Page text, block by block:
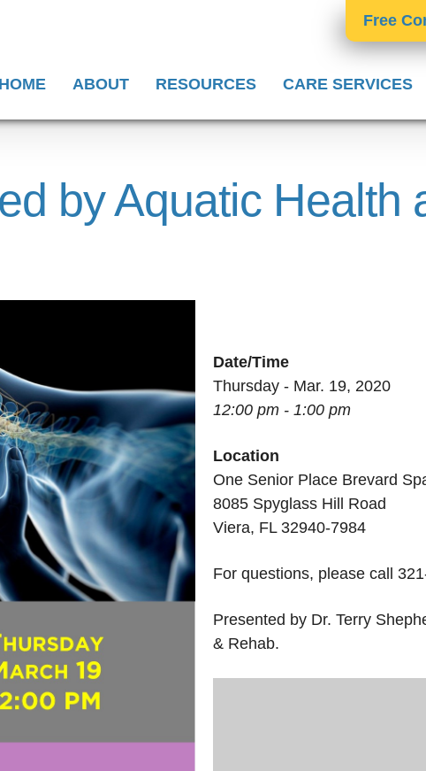
Free
HOME ABOUT RESOURCES CARE SERVICES
by Aquatic Health
Date/Time
Thursday - Mar. 19, 2020
12:00 pm - 1:00 pm
Location
One Senior Place Brevard
8085 Spyglass Hill Road
Viera, FL 32940-7984
For questions, please call
Presented by Dr. Terry
& Rehab.